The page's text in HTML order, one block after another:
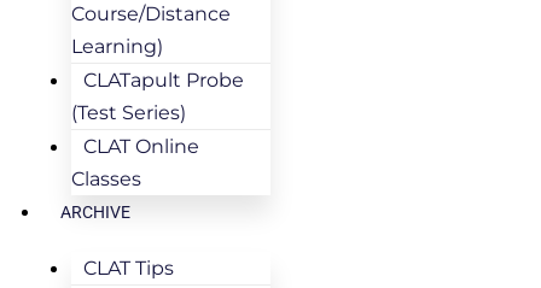
Course/Distance
Learning)
CLATapult Probe
(Test Series)
CLAT Online
Classes
ARCHIVE
CLAT Tips